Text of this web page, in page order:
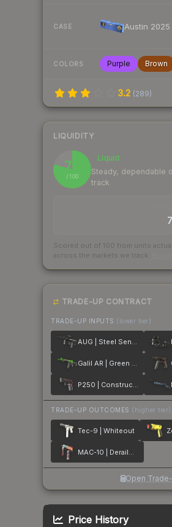
CASE Austin
COLORS Purple Brown
3.2 (289)
LIQUIDITY
79
/ 100
Liquid
Steady, dependable
track
Scored out of 100 from units
across the markets we track.
TRADE-UP CONTRACT
TRADE-UP INPUTS (lower tier)
AUG | Steel Sentinel
Galil AR | Green Apple
P250 | Constructivist
TRADE-UP OUTCOMES (higher tier)
Tec-9 | Whiteout
MAC-10 | Derailment
Open
Price History